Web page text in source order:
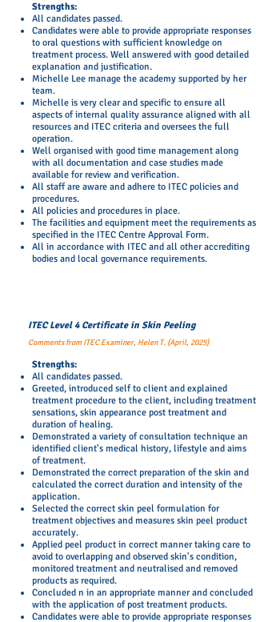
​Strengths:
All candidates passed.
Candidates were able to provide appropriate responses
to oral questions with sufficient knowledge on
treatment process. Well answered with good detailed
explanation and justification.
Michelle Lee manage the academy supported by her
team.
Michelle is very clear and specific to ensure all
aspects of internal quality assurance aligned with all
resources and ITEC criteria and oversees the full
operation.
Well organised with good time management along
with all documentation and case studies made
available for review and verification.
All staff are aware and adhere to ITEC policies and
procedures.
All policies and procedures in place.
The facilities and equipment meet the requirements as
specified in the ITEC Centre Approval Form.
All in accordance with ITEC and all other accrediting
bodies and local governance requirements.
ITEC Level 4 Certificate in Skin Peeling
Comments from ITEC Examiner, Helen T. (April, 2025)
​Strengths:
All candidates passed.
Greeted, introduced self to client and explained
treatment procedure to the client, including treatment
sensations, skin appearance post treatment and
duration of healing.
Demonstrated a variety of consultation technique an
identified client's medical history, lifestyle and aims
of treatment.
Demonstrated the correct preparation of the skin and
calculated the correct duration and intensity of the
application.
Selected the correct skin peel formulation for
treatment objectives and measures skin peel product
accurately.
Applied peel product in correct manner taking care to
avoid to overlapping and observed skin's condition,
monitored treatment and neutralised and removed
products as required.
Concluded n in an appropriate manner and concluded
with the application of post treatment products.
Candidates were able to provide appropriate responses